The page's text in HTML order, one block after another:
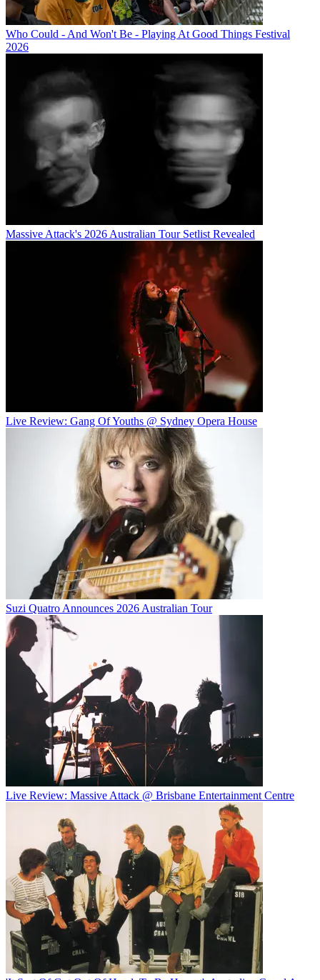
Who Could - And Won't Be - Playing At Good Things Festival
2026
Massive Attack's 2026 Australian Tour Setlist Revealed
Live Review: Gang Of Youths @ Sydney Opera House
Suzi Quatro Announces 2026 Australian Tour
Live Review: Massive Attack @ Brisbane Entertainment Centre